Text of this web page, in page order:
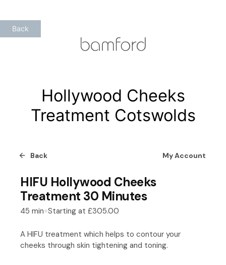
to
content
Back
Hollywood Cheeks
Treatment Cotswolds